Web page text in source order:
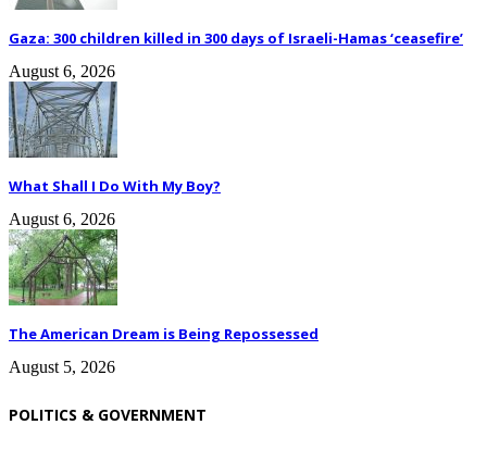
Gaza: 300 children killed in 300 days of Israeli-Hamas ‘ceasefire’
August 6, 2026
What Shall I Do With My Boy?
August 6, 2026
The American Dream is Being Repossessed
August 5, 2026
POLITICS & GOVERNMENT